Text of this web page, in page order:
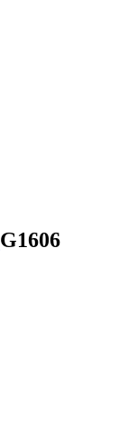
G1606